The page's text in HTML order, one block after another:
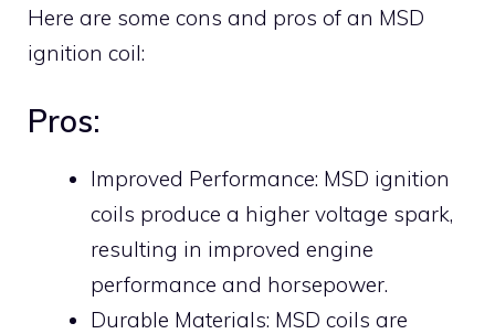
Here are some cons and pros of an MSD
ignition coil:
Pros:
Improved Performance: MSD ignition
coils produce a higher voltage spark,
resulting in improved engine
performance and horsepower.
Durable Materials: MSD coils are